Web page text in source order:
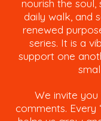
nourish the
daily walk, and
renewed
series. It is a
support one
We invite
comments. Every